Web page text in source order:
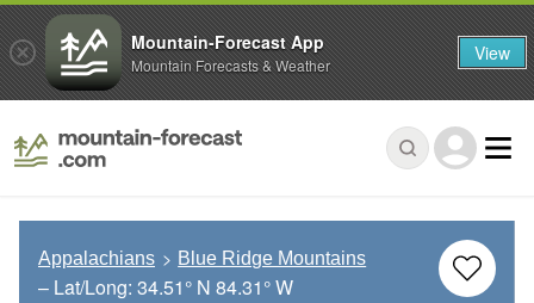
Appalachians Blue Ridge Mountains
– Lat/Long: 34.51° N 84.31° W
Mountain-Forecast App
Mountain Forecasts & Weather View